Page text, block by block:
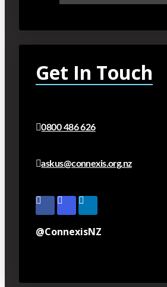
Get In Touch
0800 486 626
askus@connexis.org.nz
@ConnexisNZ